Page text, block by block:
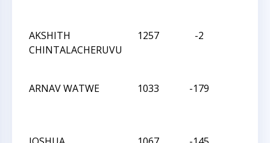
AKSHITH
CHINTALACHERUVU
1257 -2
ARNAV WATWE 1033 -179